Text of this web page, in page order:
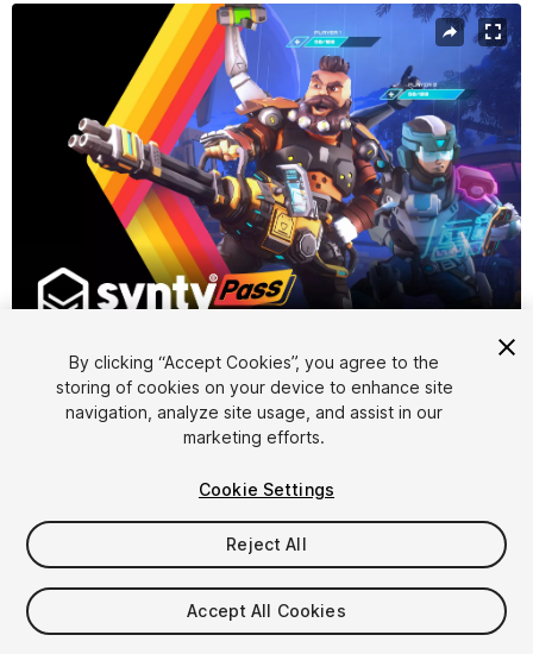
Active slide: 1 of 4
FREE
463viewsin the past week
By clicking “Accept Cookies”, you agree to the
storing of cookies on your device to enhance site
navigation, analyze site usage, and assist in our
marketing efforts.
Cookie Settings
Reject All
Accept All Cookies